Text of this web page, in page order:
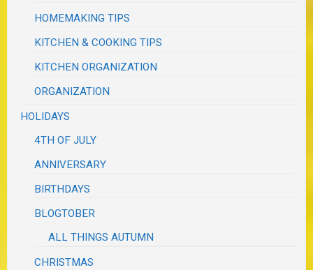
HOMEMAKING TIPS
KITCHEN & COOKING TIPS
KITCHEN ORGANIZATION
ORGANIZATION
HOLIDAYS
4TH OF JULY
ANNIVERSARY
BIRTHDAYS
BLOGTOBER
ALL THINGS AUTUMN
CHRISTMAS